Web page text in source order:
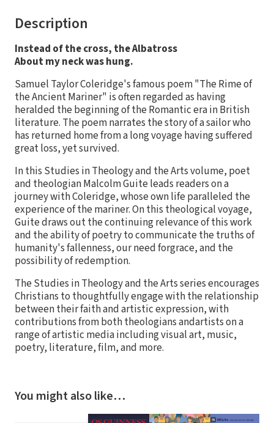
Description
Instead of the cross, the Albatross
About my neck was hung.
Samuel Taylor Coleridge's famous poem "The Rime of
the Ancient Mariner" is often regarded as having
heralded the beginning of the Romantic era in British
literature. The poem narrates the story of a sailor who
has returned home from a long voyage having suffered
great loss, yet survived.
In this Studies in Theology and the Arts volume, poet
and theologian Malcolm Guite leads readers on a
journey with Coleridge, whose own life paralleled the
experience of the mariner. On this theological voyage,
Guite draws out the continuing relevance of this work
and the ability of poetry to communicate the truths of
humanity's fallenness, our need forgrace, and the
possibility of redemption.
The Studies in Theology and the Arts series encourages
Christians to thoughtfully engage with the relationship
between their faith and artistic expression, with
contributions from both theologians andartists on a
range of artistic media including visual art, music,
poetry, literature, film, and more.
You might also like…